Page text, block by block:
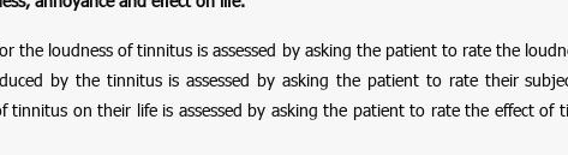
the loudness of tinnitus is assessed by asking the patient to rate the
by the tinnitus is assessed by asking the patient to rate their
tinnitus on their life is assessed by asking the patient to rate the effect